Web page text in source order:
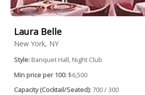
Laura Belle
New York, NY
Style: Banquet Hall, Night Club
Min price per 100: $6,500
Capacity (Cocktail/Seated): 700 / 300